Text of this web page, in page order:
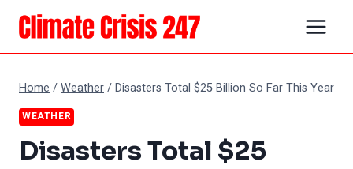
Skip
content
Home /Weather/Disasters Total $25 Billion So Far This Year
WEATHER
Disasters Total $25